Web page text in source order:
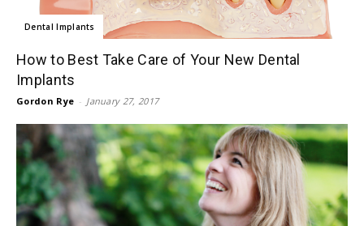
Dental Implants
How to Best Take Care of Your New Dental
Implants
Gordon Rye - January 27, 2017